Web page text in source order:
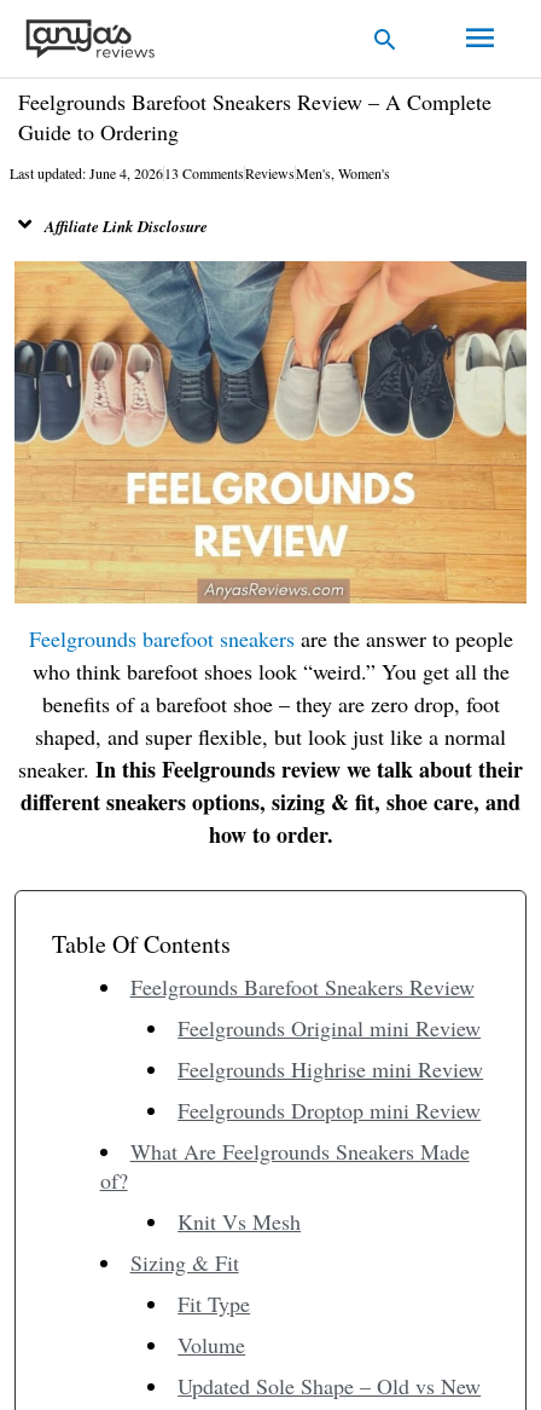
Skip
content
Main
Search
Feelgrounds Barefoot Sneakers Review – A Complete
Guide to Ordering
Last updated: June 4, 202613 CommentsReviewsMen's,Women's
Affiliate Link Disclosure
Feelgrounds barefoot sneakersare the answer to people
who think barefoot shoes look “weird.” You get all the
benefits of a barefoot shoe – they are zero drop, foot
shaped, and super flexible, but look just like a normal
sneaker. In this Feelgrounds review we talk about their
different sneakers options, sizing & fit, shoe care, and
how to order.
Table Of Contents
Feelgrounds Barefoot Sneakers Review
Feelgrounds Original mini Review
Feelgrounds Highrise mini Review
Feelgrounds Droptop mini Review
What Are Feelgrounds Sneakers Made
of?
Knit Vs Mesh
Sizing & Fit
Fit Type
Volume
Updated Sole Shape – Old vs New